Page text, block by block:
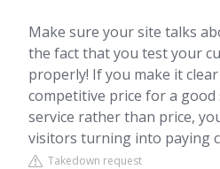
Make sure your site talks
the fact that you test your
properly! If you make it
competitive price for a good
service rather than price,
visitors turning into paying
Takedown request